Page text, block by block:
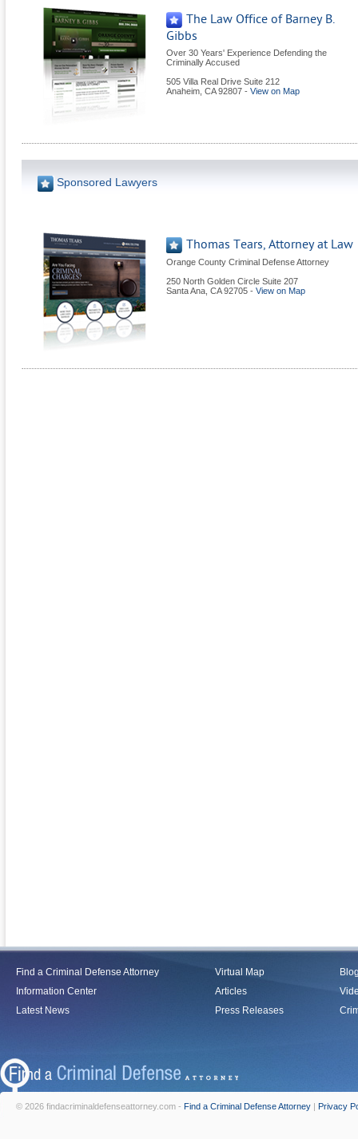
The Law Office of Barney B.
Gibbs
Over 30 Years' Experience Defending the
Criminally Accused
505 Villa Real Drive Suite 212
Anaheim CA 92807 - View on Map
Sponsored Lawyers
Thomas Tears, Attorney at Law
Orange County Criminal Defense Attorney
250 North Golden Circle Suite 207
Santa Ana CA 92705 - View on Map
Find a Criminal Defense Attorney
Information Center
Latest News
Virtual Map
Articles
Press Releases
© 2026 findacriminaldefenseattorney.com - Find a Criminal Defense Attorney | Privacy